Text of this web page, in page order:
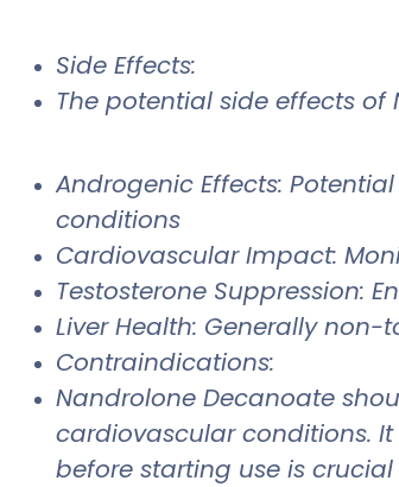
Side Effects:
The potential side effects
Androgenic Effects:
conditions
Cardiovascular Impact:
Testosterone Suppression:
Liver Health: Generally
Contraindications:
Nandrolone Decanoate
cardiovascular conditions.
before starting use is